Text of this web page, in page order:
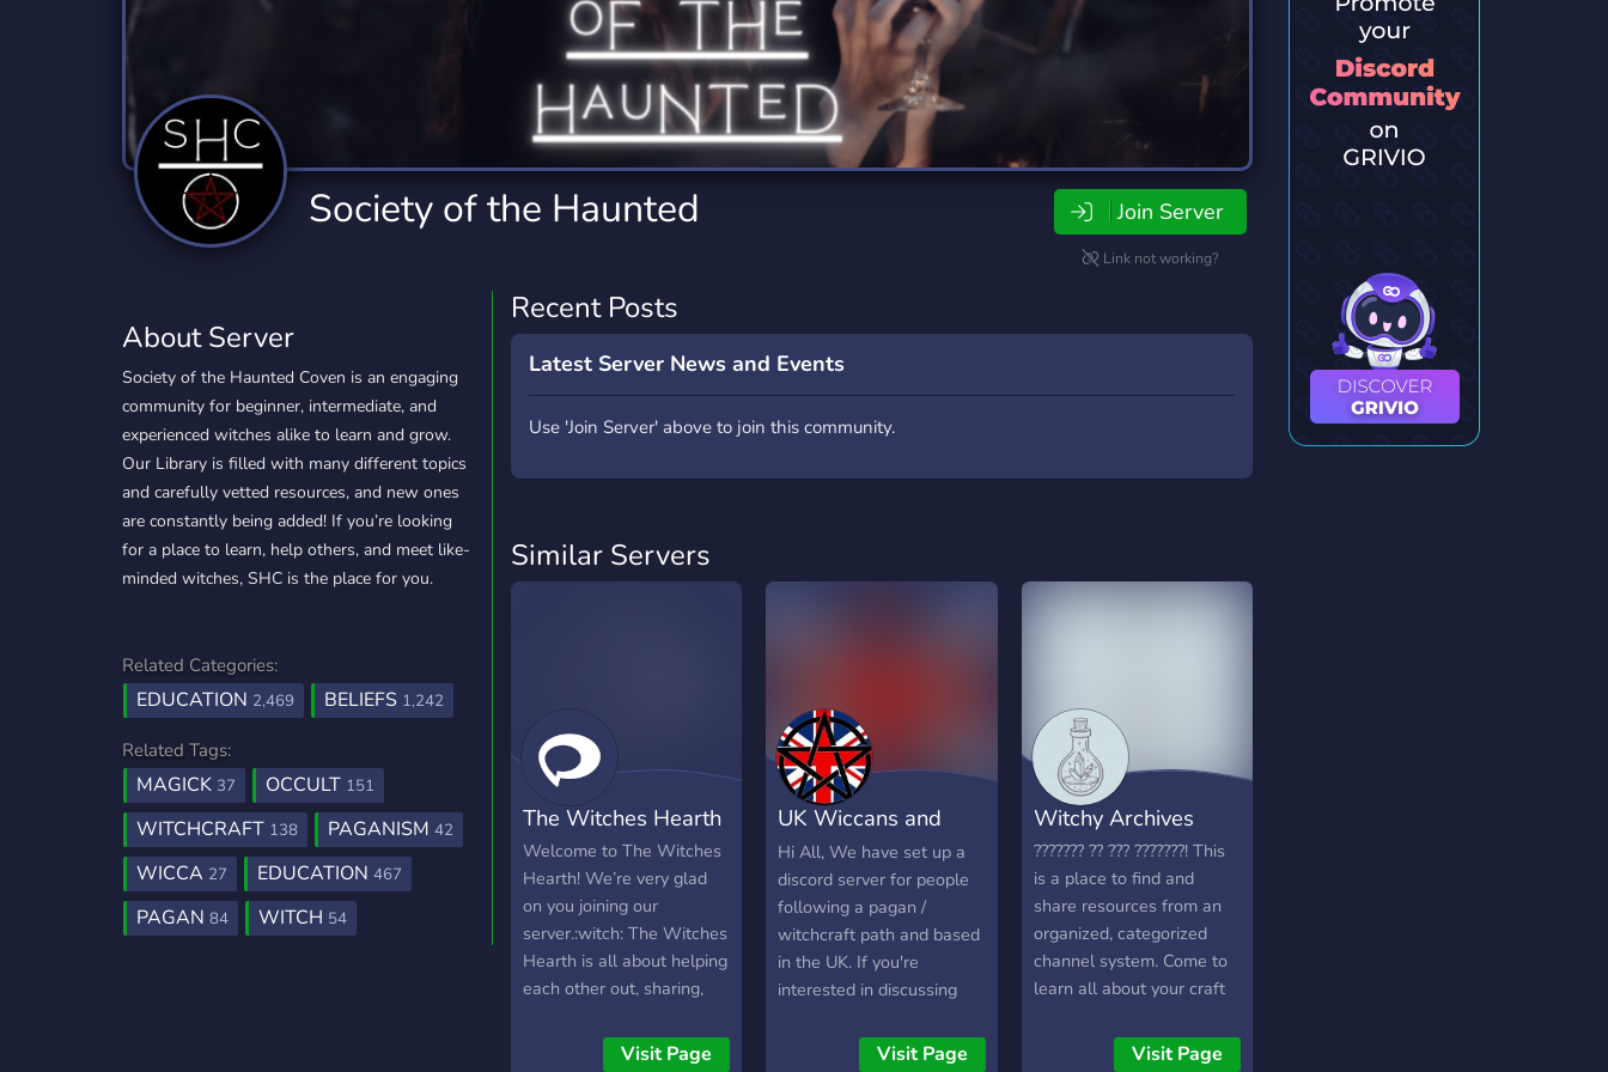
Technology Trading
1,144 Servers
Travel
111 Servers
Twitch
360 Servers
Writing
1,152 Servers
Xbox
233 Servers
YouTube
846 Servers
YouTuber
3,002 Servers
Society of the Haunted Join Server
Link not working?
About Server
Society of the Haunted Coven is an engaging
community for beginner, intermediate, and
experienced witches alike to learn and grow.
Our Library is filled with many different topics
and carefully vetted resources, and new ones
are constantly being added! If you’re looking
for a place to learn, help others, and meet like-
minded witches, SHC is the place for you.
Related Categories:
EDUCATION 2,469 BELIEFS 1,242
Related Tags:
MAGICK 37 OCCULT 151
WITCHCRAFT 138 PAGANISM 42
WICCA 27 EDUCATION 467
PAGAN 84 WITCH 54
Recent Posts
Latest Server News and Events
Use 'Join Server' above to join this community.
Similar Servers
The Witches Hearth
Welcome to The Witches
Hearth! We’re very glad
on you joining our
server.:witch: The Witches
Hearth is all about helping
each other out, sharing,
We have a wide variety of
Visit Page
UK Wiccans and
Pagans
Hi All, We have set up a
discord server for people
following a pagan /
witchcraft path and based
in the UK. If you're
interested in discussing
like minded individuals
Visit Page
Witchy Archives
??????? ?? ??? ???????! This
is a place to find and
share resources from an
organized, categorized
channel system. Come to
learn all about your craft
Everyone is allowed We
Visit Page